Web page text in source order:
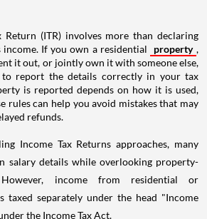
Return (ITR) involves more than declaring
If you own a residential
property ,
it out, or jointly own it with someone else,
report the details correctly in your tax
is reported depends on how it is used,
rules can help you avoid mistakes that may
refunds.
Income Tax Returns approaches, many
salary details while overlooking property-
However, income from residential or
taxed separately under the head "Income
the Income Tax Act.